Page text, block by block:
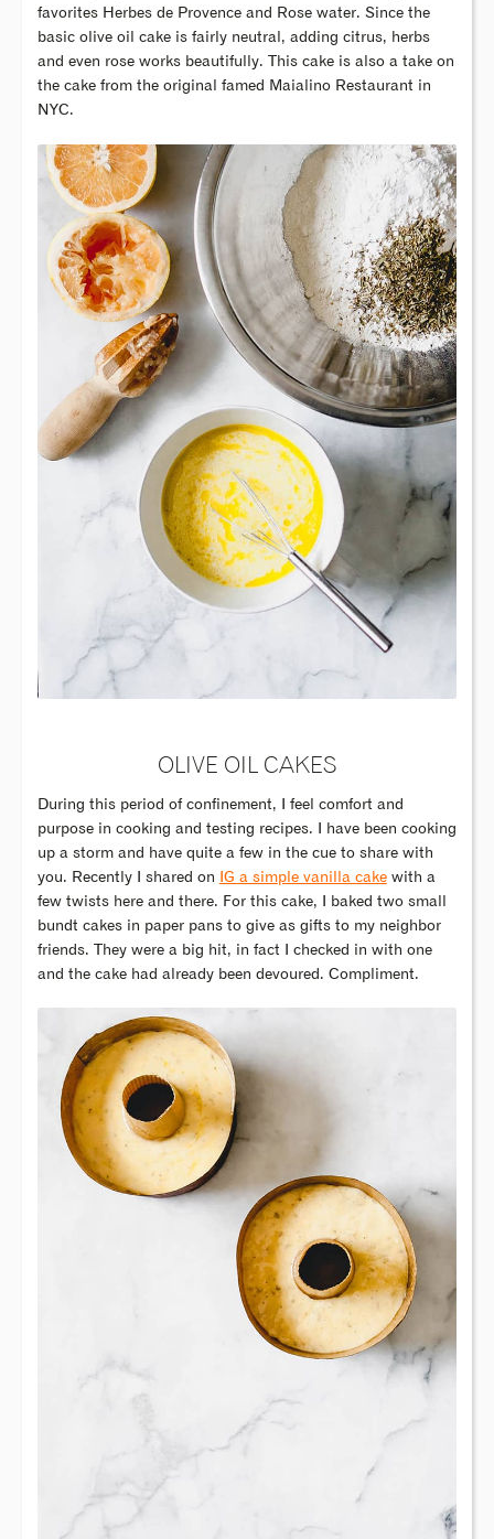
favorites Herbes de Provence and Rose water. Since the
basic olive oil cake is fairly neutral, adding citrus, herbs
and even rose works beautifully. This cake is also a take on
the cake from the original famed Maialino Restaurant in
NYC.
OLIVE OIL CAKES
During this period of confinement, I feel comfort and
purpose in cooking and testing recipes. I have been cooking
up a storm and have quite a few in the cue to share with
you. Recently I shared on
IG a simple vanilla cakewith a
few twists here and there. For this cake, I baked two small
bundt cakes in paper pans to give as gifts to my neighbor
friends. They were a big hit, in fact I checked in with one
and the cake had already been devoured. Compliment.